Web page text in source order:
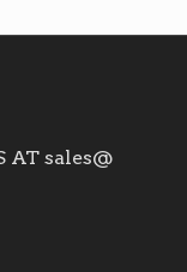
AT sales@